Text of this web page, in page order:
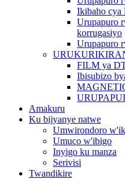
Ikibaho cya
Urupapuro
korrugasiyo
Urupapuro
FILM ya
Ibisubizo
Amakuru
Ku bijyanye natwe
Umwirondoro
Umuco w'ibigo
Inyigo ku manza
Serivisi
Twandikire